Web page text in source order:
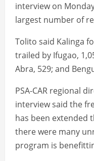
interview on
largest number of
Tolito said Kalinga
trailed by Ifugao,
Abra, 529; and
PSA-CAR regional
interview said the
has been extended
there were many
program is